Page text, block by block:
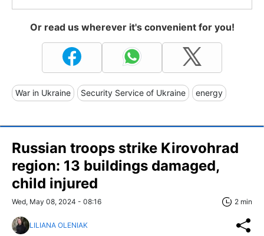
Or read us wherever it's convenient for you!
War in Ukraine Security Service of Ukraine energy
Russian troops strike Kirovohrad
region: 13 buildings damaged,
child injured
Wed, May 08, 2024 - 08:16 2 min
LILIANA OLENIAK